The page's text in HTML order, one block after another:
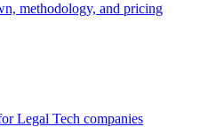
methodology, and pricing
Legal Tech companies